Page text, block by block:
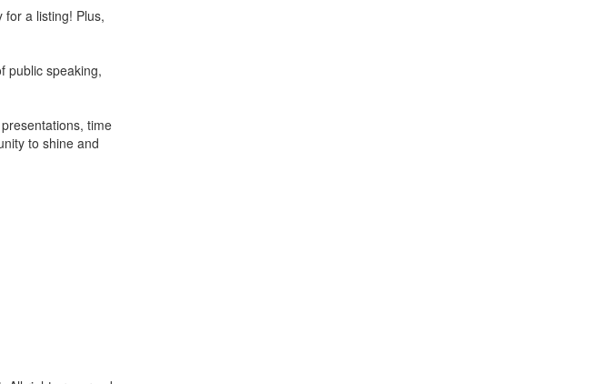
a listing! Plus,
public speaking,
time
to shine and